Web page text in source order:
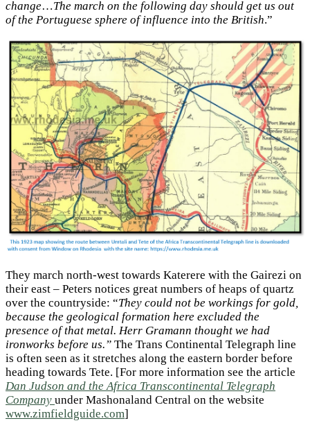
change…The march on the following day should get us out
of the Portuguese sphere of influence into the British.”
They march north-west towards Katerere with the Gairezi on
their east – Peters notices great numbers of heaps of quartz
over the countryside: “They could not be workings for gold,
because the geological formation here excluded the
presence of that metal. Herr Gramann thought we had
ironworks before us.” The Trans Continental Telegraph line
is often seen as it stretches along the eastern border before
heading towards Tete. [For more information see the article
Dan Judson and the Africa Transcontinental Telegraph
Company under Mashonaland Central on the website
www.zimfieldguide.com]